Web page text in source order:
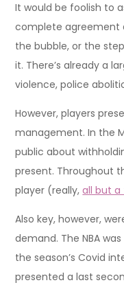
It would be foolish to
complete agreement
the bubble, or the
it. There’s already a
violence, police
However, players
management. In the
public about
present. Throughout
player (really,all but a
Also key, however,
demand. The NBA
the season’s Covid
presented a last